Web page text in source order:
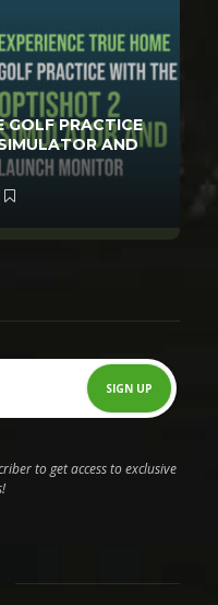
GOLF PRACTICE
AND
to get access to exclusive